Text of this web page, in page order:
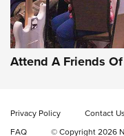
Gun of the
CMXX | An
EAA CORP,EAA GIRSAN
Video Review: Ruger
Attend A Friends
Privacy Policy Contact Us
FAQ
© Copyright 2026